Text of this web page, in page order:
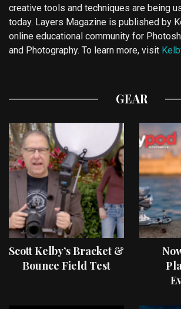
creative tools and techniques are being
today. Layers Magazine is published by
online educational community for
and Photography. To learn more, visit
GEAR
Scott Kelby’s Bracket &
Bounce Field Test